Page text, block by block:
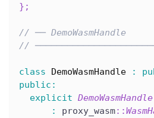
} ;
// ── DemoWasmHandle
//
class DemoWasmHandle :
public :
explicit DemoWasmHandle
:
proxy_wasm::